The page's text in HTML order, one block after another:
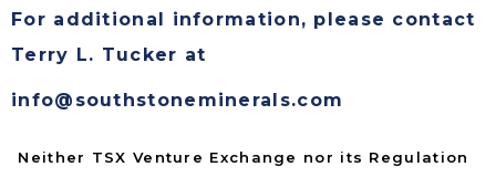
For additional information, please contact
Terry L. Tucker at
info@southstoneminerals.com
Neither TSX Venture Exchange nor its Regulation